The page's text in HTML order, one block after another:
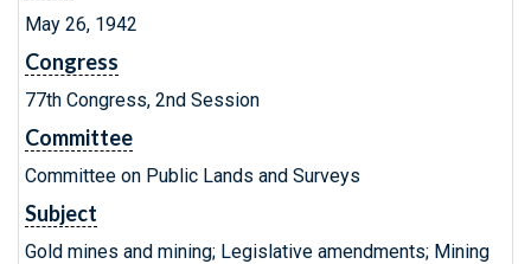
May 26, 1942
Congress
77th Congress, 2nd Session
Committee
Committee on Public Lands and Surveys
Subject
Gold mines and mining; Legislative amendments; Mining